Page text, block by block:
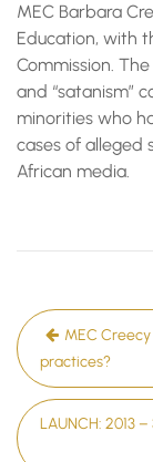
MEC Barbara
Education, with
Commission.
and “satanism”
minorities who
cases of alleged
African media.
Post
navigation
MEC
practices?
LAUNCH: 2013